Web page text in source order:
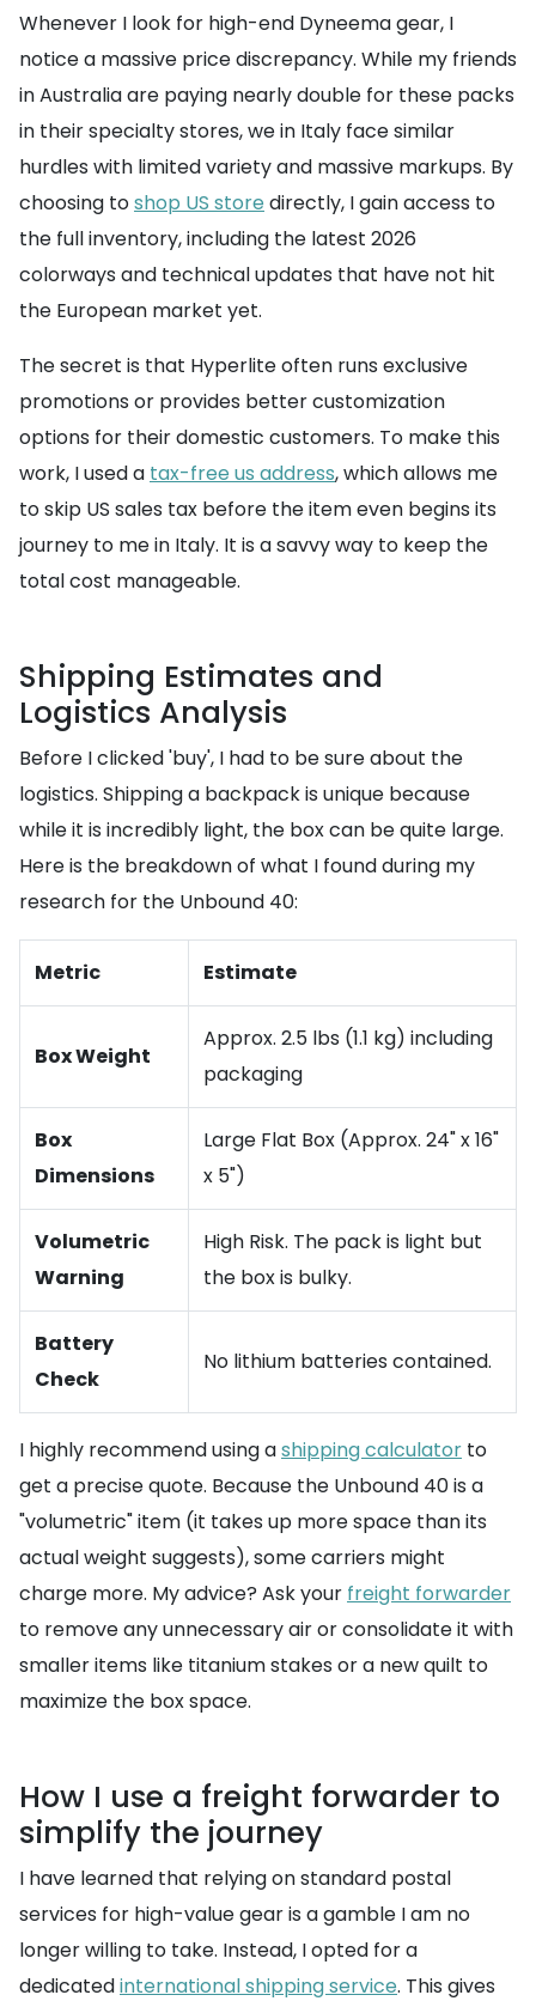
Whenever I look for high-end Dyneema gear, I
notice a massive price discrepancy. While my friends
in Australia are paying nearly double for these packs
in their specialty stores, we in Italy face similar
hurdles with limited variety and massive markups. By
choosing toshop US store directly, I gain access to
the full inventory, including the latest 2026
colorways and technical updates that have not hit
the European market yet.
The secret is that Hyperlite often runs exclusive
promotions or provides better customization
options for their domestic customers. To make this
work, I used a tax-free us address, which allows me
to skip US sales tax before the item even begins its
journey to me in Italy. It is a savvy way to keep the
total cost manageable.
Shipping Estimates and
Logistics Analysis
Before I clicked 'buy', I had to be sure about the
logistics. Shipping a backpack is unique because
while it is incredibly light, the box can be quite large.
Here is the breakdown of what I found during my
research for the Unbound 40:
Metric Estimate
Box Weight
Approx. 2.5 lbs (1.1 kg) including
packaging
Box
Dimensions
Large Flat Box (Approx. 24" x 16"
x 5")
Volumetric
Warning
High Risk. The pack is light but
the box is bulky.
Battery
Check
No lithium batteries contained.
I highly recommend using ashipping calculator to
get a precise quote. Because the Unbound 40 is a
"volumetric" item (it takes up more space than its
actual weight suggests), some carriers might
charge more. My advice? Ask your freight forwarder
to remove any unnecessary air or consolidate it with
smaller items like titanium stakes or a new quilt to
maximize the box space.
How I use a freight forwarder to
simplify the journey
I have learned that relying on standard postal
services for high-value gear is a gamble I am no
longer willing to take. Instead, I opted for a
dedicatedinternational shipping service. This gives